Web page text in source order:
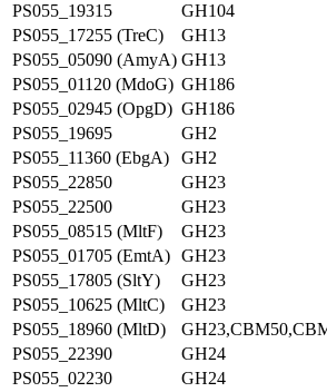
PS055_19315
GH104
PS055_17255 (TreC)
GH13
PS055_05090 (AmyA) GH13
PS055_01120 (MdoG) GH186
PS055_02945 (OpgD) GH186
PS055_19695
GH2
PS055_11360 (EbgA)
GH2
PS055_22850
GH23
PS055_22500
GH23
PS055_08515 (MltF)
GH23
PS055_01705 (EmtA) GH23
PS055_17805 (SltY)
GH23
PS055_10625 (MltC)
GH23
PS055_18960 (MltD)
PS055_22390
GH24
PS055_02230
GH24